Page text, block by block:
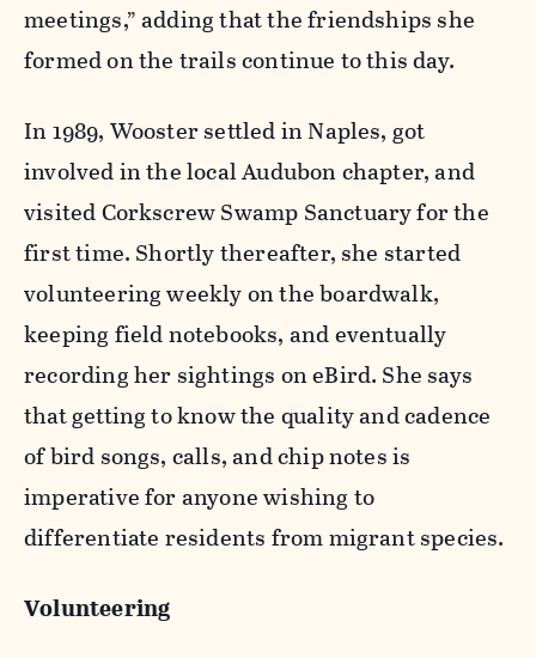
meetings,” adding that the friendships she
formed on the trails continue to this day.
In 1989, Wooster settled in Naples, got
involved in the local Audubon chapter, and
visited Corkscrew Swamp Sanctuary for the
first time. Shortly thereafter, she started
volunteering weekly on the boardwalk,
keeping field notebooks, and eventually
recording her sightings on eBird. She says
that getting to know the quality and cadence
of bird songs, calls, and chip notes is
imperative for anyone wishing to
differentiate residents from migrant species.
Volunteering